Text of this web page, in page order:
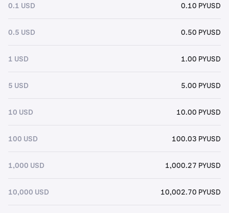
0.1 USD 0.10 PYUSD
0.5 USD 0.50 PYUSD
1 USD 1.00 PYUSD
5 USD 5.00 PYUSD
10 USD 10.00 PYUSD
100 USD 100.03 PYUSD
1,000 USD 1,000.27 PYUSD
10,000 USD 10,002.70 PYUSD